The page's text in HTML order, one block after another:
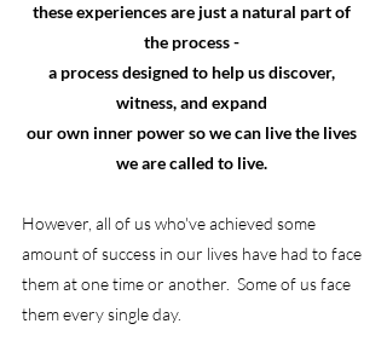
these experiences are just a natural part of
the process -
a process designed to help us discover,
witness, and expand
our own inner power so we can live the lives
we are called to live.
However, all of us who've achieved some
amount of success in our lives have had to face
them at one time or another.  Some of us face
them every single day.